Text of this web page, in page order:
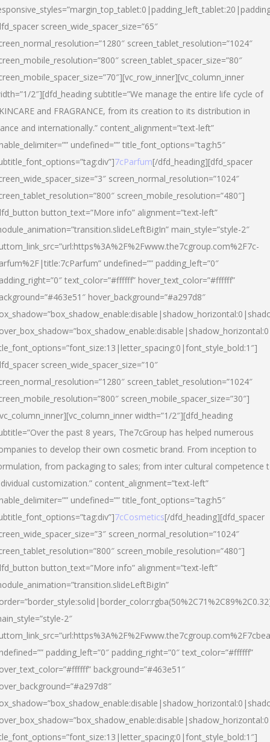
screen_wide_spacer_size=”65″
screen_tablet_resolution=”1024″
screen_tablet_spacer_size=”80″
2″][dfd_heading subtitle=”We manage the entire life cycle of
and FRAGRANCE, from its creation to its distribution in
and internationally.” content_alignment=”text-left”
undefined=”” title_font_options=”tag:h5″
7cParfum[/dfd_heading][dfd_spacer
screen_normal_resolution=”1024″
screen_mobile_resolution=”480″]
button_text=”More info” alignment=”text-left”
main_style=”style-2″
undefined=”” padding_left=”0″
text_color=”#ffffff” hover_text_color=”#ffffff”
hover_background=”#a297d8″
screen_wide_spacer_size=”10″
screen_tablet_resolution=”1024″
screen_mobile_spacer_size=”30″]
width=”1/2″][dfd_heading
the past 8 years, The7cGroup has helped numerous
to develop their own cosmetic brand. From inception to
from packaging to sales; from inter cultural competence
customization.” content_alignment=”text-left”
undefined=”” title_font_options=”tag:h5″
7cCosmetics[/dfd_heading][dfd_spacer
screen_normal_resolution=”1024″
screen_mobile_resolution=”480″]
button_text=”More info” alignment=”text-left”
2″
padding_left=”0″ padding_right=”0″ text_color=”#ffffff”
background=”#463e51″